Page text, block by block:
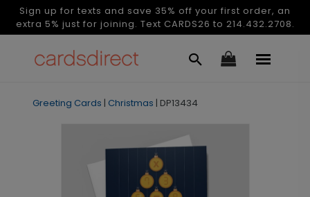
Sign up for texts and save 35% off your first order, an
extra 5% just for joining. Text CARDS26 to 214.432.2708.
Greeting Cards | Christmas | DP13434